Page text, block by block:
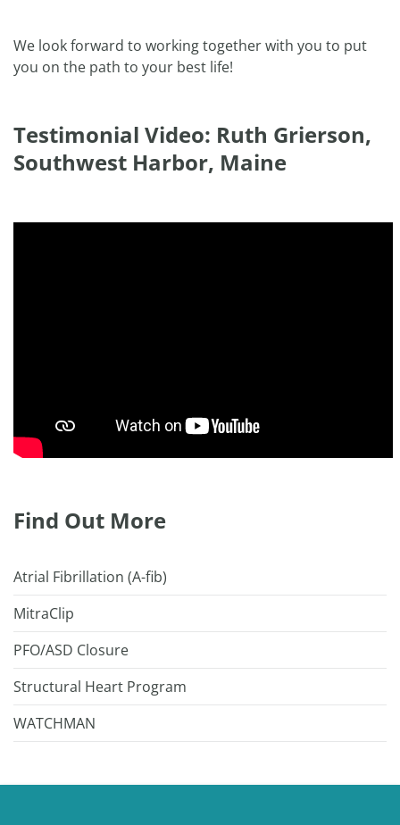
We look forward to working together with you to put
you on the path to your best life!
Testimonial Video: Ruth Grierson,
Southwest Harbor, Maine
Find Out More
Atrial Fibrillation (A-fib)
MitraClip
PFO/ASD Closure
Structural Heart Program
WATCHMAN